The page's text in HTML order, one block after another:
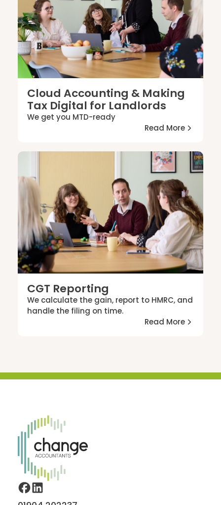
Cloud Accounting & Making
Tax Digital for Landlords
We get you MTD-ready
Read More
CGT Reporting
We calculate the gain, report to HMRC, and
handle the filing on time.
Read More
Home